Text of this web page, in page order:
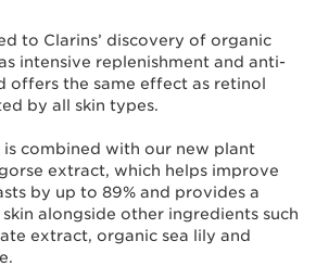
to Clarins’ discovery of organic
intensive replenishment and anti-
offers the same effect as retinol
by all skin types.
is combined with our new plant
extract, which helps improve
by up to 89% and provides a
alongside other ingredients such
extract, organic sea lily and